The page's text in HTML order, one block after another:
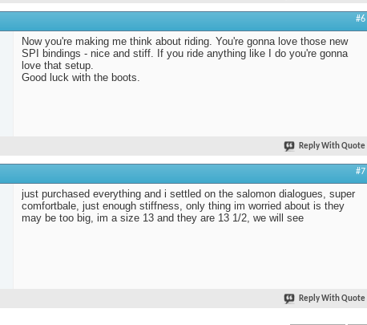
#6
Now you're making me think about riding. You're gonna love those new
SPI bindings - nice and stiff. If you ride anything like I do you're gonna
love that setup.
Good luck with the boots.
Reply With Quote
#7
just purchased everything and i settled on the salomon dialogues, super
comfortbale, just enough stiffness, only thing im worried about is they
may be too big, im a size 13 and they are 13 1/2, we will see
Reply With Quote